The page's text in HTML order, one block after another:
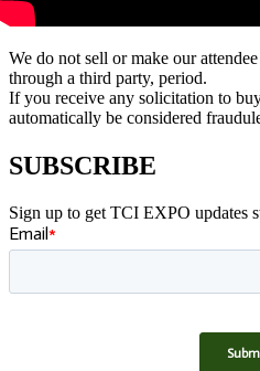
We do not sell or make our
through a third party, period.
If you receive any solicitation to
automatically be considered
SUBSCRIBE
Sign up to get TCI EXPO updates